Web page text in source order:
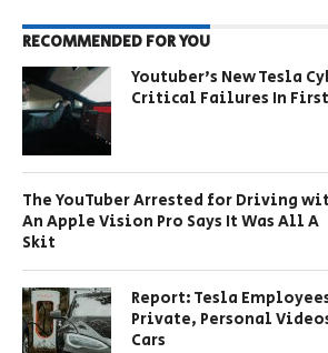
RECOMMENDED FOR YOU
Youtuber’s New Tesla
Critical Failures In
The YouTuber Arrested for Driving
An Apple Vision Pro Says It Was All A
Skit
Report: Tesla
Private, Personal
Cars